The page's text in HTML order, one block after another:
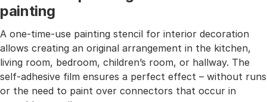
painting
A one-time-use painting stencil for interior decoration
allows creating an original arrangement in the kitchen,
living room, bedroom, children’s room, or hallway. The
self-adhesive film ensures a perfect effect – without runs
or the need to paint over connectors that occur in